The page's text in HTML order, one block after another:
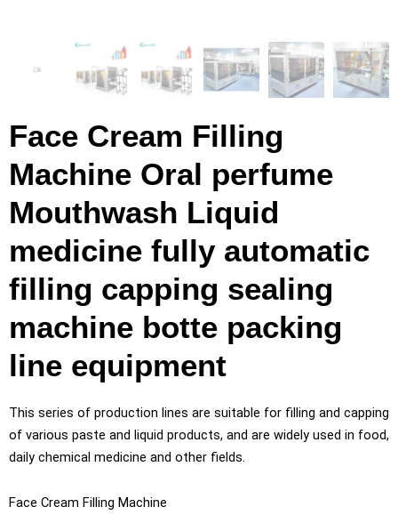
Face Cream Filling
Machine Oral perfume
Mouthwash Liquid
medicine fully automatic
filling capping sealing
machine botte packing
line equipment
This series of production lines are suitable for filling and capping
of various paste and liquid products, and are widely used in food,
daily chemical medicine and other fields.
Face Cream Filling Machine